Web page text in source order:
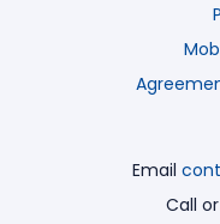
Email
Call